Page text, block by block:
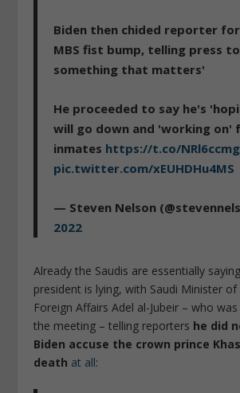
Biden then chided reporter
MBS fist bump, telling press
something that matters'
He proceeded to say he's
will go down and 'working on'
inmates https://t.co/
pic.twitter.com/xEUHDHu4MS
— Steven Nelson
2022
Already the Saudis are essentially
president is lying, with Saudi Minister
Foreign Affairs Adel al-Jubeir – who
the meeting – telling reporters he did
Biden accuse the crown prince
death at all: